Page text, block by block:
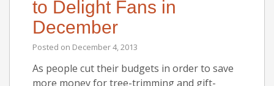
to Delight Fans in
December
Posted on December 4, 2013
As people cut their budgets in order to save
more money for tree-trimming and gift-